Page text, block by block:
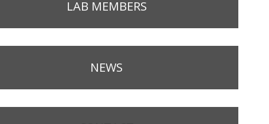
LAB MEMBERS
NEWS